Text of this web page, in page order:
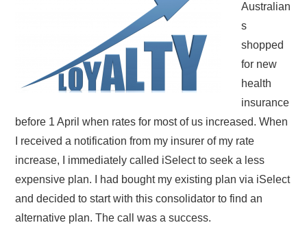
Australian
s
shopped
for new
health
insurance
before 1 April when rates for most of us increased. When
I received a notification from my insurer of my rate
increase, I immediately called iSelect to seek a less
expensive plan. I had bought my existing plan via iSelect
and decided to start with this consolidator to find an
alternative plan. The call was a success.